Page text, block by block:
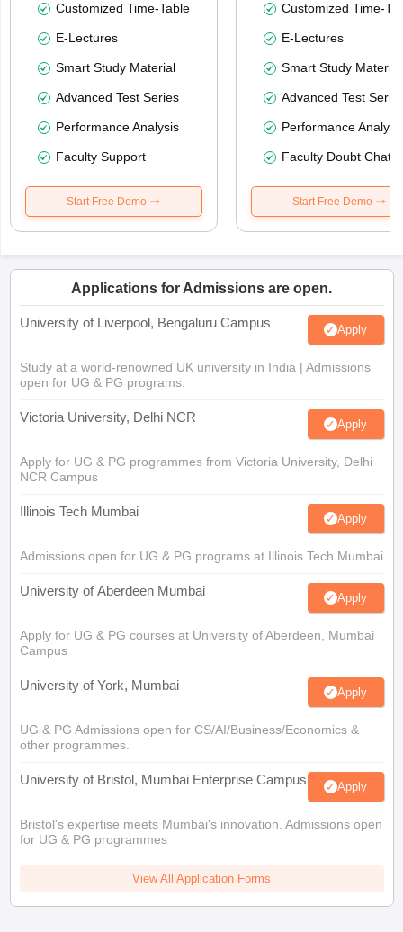
Customized Time-Table
E-Lectures
Smart Study Material
Advanced Test Series
Performance Analysis
Faculty Support
Start Free Demo
Customized Time-
E-Lectures
Smart Study Material
Advanced Test
Performance
Faculty Doubt Chat
Start Free Demo
Applications for Admissions are open.
University of Liverpool, Bengaluru Campus Apply
Study at a world-renowned UK university in India | Admissions
open for UG & PG programs.
Victoria University, Delhi NCR Apply
Apply for UG & PG programmes from Victoria University, Delhi
NCR Campus
Illinois Tech Mumbai Apply
Admissions open for UG & PG programs at Illinois Tech Mumbai
University of Aberdeen Mumbai Apply
Apply for UG & PG courses at University of Aberdeen, Mumbai
Campus
University of York, Mumbai Apply
UG & PG Admissions open for CS/AI/Business/Economics &
other programmes.
University of Bristol, Mumbai Enterprise Campus Apply
Bristol's expertise meets Mumbai's innovation. Admissions open
for UG & PG programmes
View All Application Forms